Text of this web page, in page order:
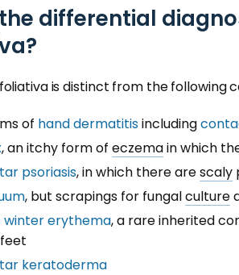
differential
is distinct from the following
of hand dermatitisincluding
, an itchy form of eczemain which
psoriasis, in which there arescaly
, but scrapings for fungalculture
winter erythema, a rare inherited
keratoderma